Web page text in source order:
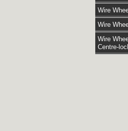
Wire
Wire
Wire
Centre-